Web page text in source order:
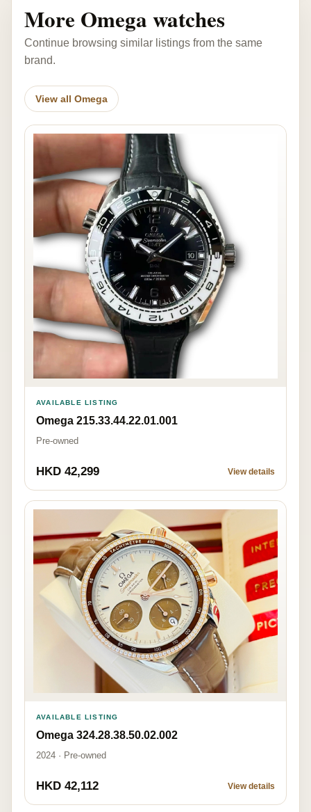
More Omega watches
Continue browsing similar listings from the same
brand.
View all Omega
AVAILABLE LISTING
Omega 215.33.44.22.01.001
Pre-owned
HKD 42,299 View details
AVAILABLE LISTING
Omega 324.28.38.50.02.002
2024 · Pre-owned
HKD 42,112 View details